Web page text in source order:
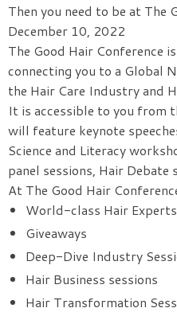
Then you need to be at The
December 10, 2022
The Good Hair Conference
connecting you to a Global
the Hair Care Industry and
It is accessible to you from
will feature keynote
Science and Literacy
panel sessions, Hair Debate
At The Good Hair
World-class Hair Experts
Giveaways
Deep-Dive Industry
Hair Business sessions
Hair Transformation